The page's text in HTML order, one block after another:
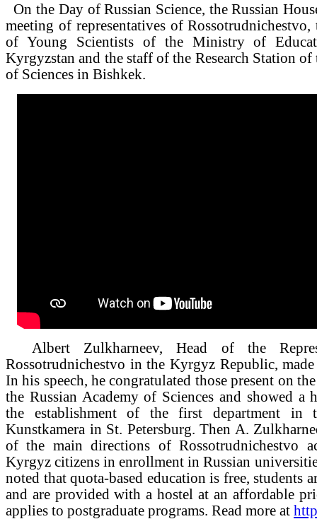
On the Day of Russian Science, the Russian
meeting of representatives of
of Young Scientists of the Ministry of
Kyrgyzstan and the staff of the Research Station of
of Sciences in Bishkek.
Albert Zulkharneev, Head of the
Rossotrudnichestvo in the Kyrgyz Republic,
In his speech, he congratulated those present on
the Russian Academy of Sciences and showed a
the establishment of the first department
Kunstkamera in St. Petersburg. Then A.
of the main directions of Rossotrudnichestvo
Kyrgyz citizens in enrollment in Russian
noted that quota-based education is free, students
and are provided with a hostel at an affordable
applies to postgraduate programs. Read more at